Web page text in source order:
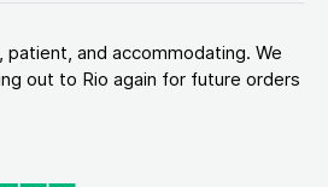
and accommodating. We
out to Rio again for future orders